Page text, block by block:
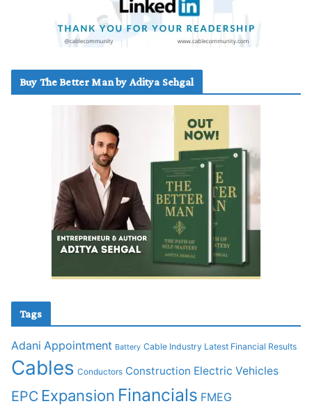
Buy The Better Man by Aditya Sehgal
Tags
Adani Appointment Battery Cable Industry Latest Financial Results
Cables Conductors Construction Electric Vehicles
EPC Expansion Financials FMEG